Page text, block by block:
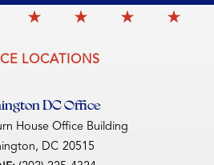
LOCATIONS
DC Office
House Office Building
DC20515